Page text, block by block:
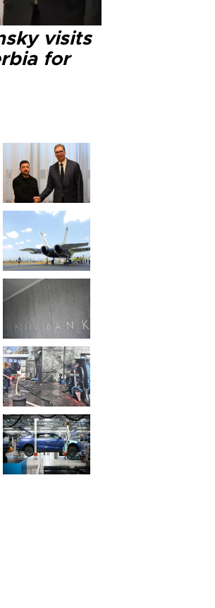
visits
for